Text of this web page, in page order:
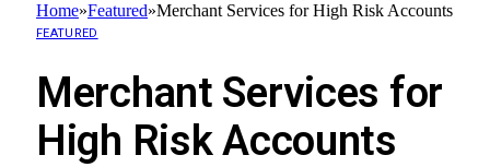
Home»Featured»Merchant Services for High Risk Accounts
FEATURED
Merchant Services for
High Risk Accounts